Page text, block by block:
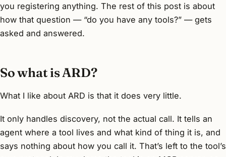
you registering anything. The rest of this post is about
how that question — “do you have any tools?” — gets
asked and answered.
So what is ARD?
What I like about ARD is that it does very little.
It only handles discovery, not the actual call. It tells an
agent where a tool lives and what kind of thing it is, and
says nothing about how you call it. That’s left to the tool’s